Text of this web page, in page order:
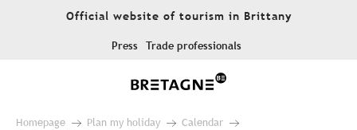
Official website of tourism in Brittany
Press Trade professionals
Homepage Plan my holiday
Calendar